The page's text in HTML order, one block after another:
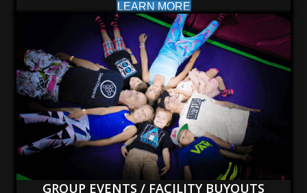
LEARN MORE
GROUP EVENTS / FACILITY BUYOUTS